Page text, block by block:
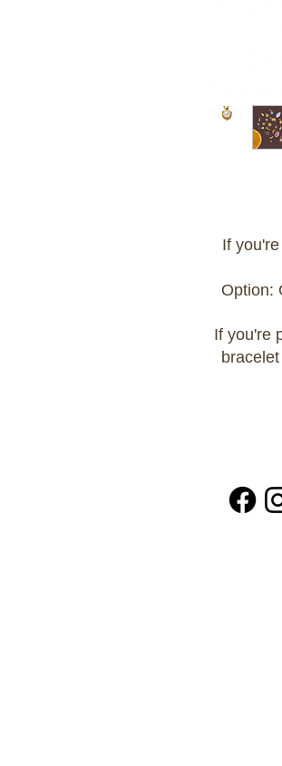
If
Option:
If you're